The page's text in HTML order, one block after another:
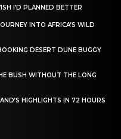
I’D PLANNED BETTER
INTO AFRICA’S WILD
DESERT DUNE BUGGY
BUSH WITHOUT THE LONG
HIGHLIGHTS IN 72 HOURS